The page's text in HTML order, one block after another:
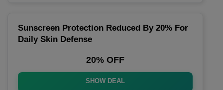
Sunscreen Protection Reduced By 20% For
Daily Skin Defense
20% OFF
SHOW DEAL